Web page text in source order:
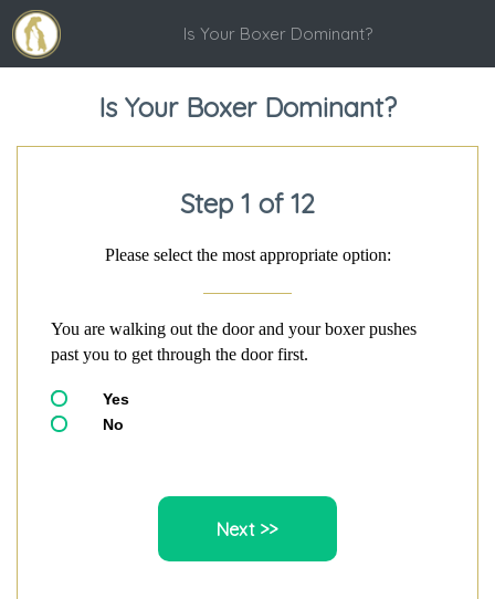
Is Your Boxer Dominant?
Is Your Boxer Dominant?
Step 1 of 12
Please select the most appropriate option:
You are walking out the door and your boxer pushes
past you to get through the door first.
Yes
No